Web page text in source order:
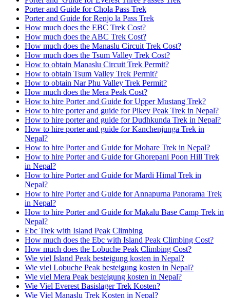
Porter and Guide for Chola Pass Trek
Porter and Guide for Renjo la Pass Trek
How much does the EBC Trek Cost?
How much does the ABC Trek Cost?
How much does the Manaslu Circuit Trek Cost?
How much does the Tsum Valley Trek Cost?
How to obtain Manaslu Circuit Trek Permit?
How to obtain Tsum Valley Trek Permit?
How to obtain Nar Phu Valley Trek Permit?
How much does the Mera Peak Cost?
How to hire Porter and Guide for Upper Mustang Trek?
How to hire porter and guide for Pikey Peak Trek in Nepal?
How to hire porter and guide for Dudhkunda Trek in Nepal?
How to hire porter and guide for Kanchenjunga Trek in
Nepal?
How to hire Porter and Guide for Mohare Trek in Nepal?
How to hire Porter and Guide for Ghorepani Poon Hill Trek
in Nepal?
How to hire Porter and Guide for Mardi Himal Trek in
Nepal?
How to hire Porter and Guide for Annapurna Panorama Trek
in Nepal?
How to hire Porter and Guide for Makalu Base Camp Trek in
Nepal?
Ebc Trek with Island Peak Climbing
How much does the Ebc with Island Peak Climbing Cost?
How much does the Lobuche Peak Climbing Cost?
Wie viel Island Peak besteigung kosten in Nepal?
Wie viel Lobuche Peak besteigung kosten in Nepal?
Wie viel Mera Peak besteigung kosten in Nepal?
Wie Viel Everest Basislager Trek Kosten?
Wie Viel Manaslu Trek Kosten in Nepal?